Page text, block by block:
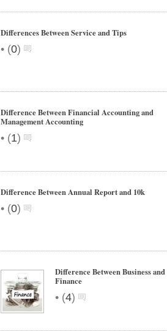
Differences Between Service and Tips
• (0)
Difference Between Financial Accounting and
Management Accounting
• (1)
Difference Between Annual Report and 10k
• (0)
Difference Between Business and
Finance
• (4)